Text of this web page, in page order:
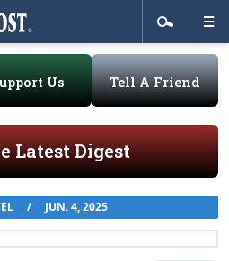
Us Tell A Friend
Latest Digest
/ JUN. 4, 2025